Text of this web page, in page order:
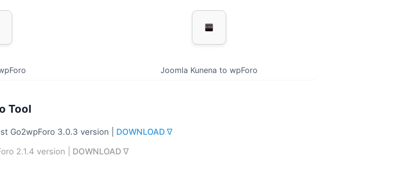
Joomla Kunena to wpForo
Tool
Go2wpForo 3.0.3 version | DOWNLOAD ∇
2.1.4 version | DOWNLOAD ∇